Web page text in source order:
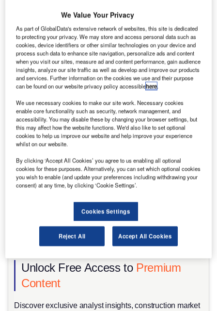
financing pressures are making delivery less
predictable and forcing governments, contractors
and investors to become more selective about what
gets built and how.
Thom Atkinson June 8, 2026
Share
Road infrastructure investment must contend with constrained labour
markets and geopolitical disruption. Credit: Alex Vog/Shutterstock
Unlock Free Access to Premium
Content
​Discover exclusive analyst insights, construction market
We Value Your Privacy
As part of GlobalData's extensive network of websites, this site is dedicated
to protecting your privacy. We may store and access personal data such as
cookies, device identifiers or other similar technologies on your device and
process such data to enhance site navigation, personalize ads and content
when you visit our sites, measure ad and content performance, gain audience
insights, analyze our site traffic as well as develop and improve our products
and services. Further information on the cookies we use and their purpose
can be found on our website privacy policy accessiblehere.
We use necessary cookies to make our site work. Necessary cookies
enable core functionality such as security, network management, and
accessibility. You may disable these by changing your browser settings, but
this may affect how the website functions. We'd also like to set optional
cookies to help us improve our website and help improve your experience
whilst on our website.
By clicking ‘Accept All Cookies’ you agree to us enabling all optional
cookies for these purposes. Alternatively, you can set which optional cookies
you wish to enable (and update your preferences including withdrawing your
consent) at any time, by clicking ‘Cookie Settings’.
Cookies Settings
Reject All Accept All Cookies